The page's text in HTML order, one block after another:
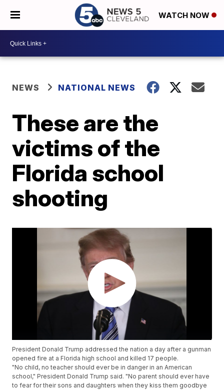
WATCH NOW
NEWS NATIONAL NEWS
These are the
victims of the
Florida school
shooting
President Donald Trump addressed the nation a day after a gunman
opened fire at a Florida high school and killed 17 people.
"No child, no teacher should ever be in danger in an American
school," President Donald Trump said. "No parent should ever have
to fear for their sons and daughters when they kiss them goodbye